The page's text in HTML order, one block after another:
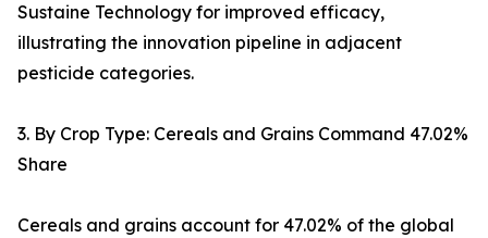
Sustaine Technology for improved efficacy,
illustrating the innovation pipeline in adjacent
pesticide categories.
3. By Crop Type: Cereals and Grains Command 47.02%
Share
Cereals and grains account for 47.02% of the global